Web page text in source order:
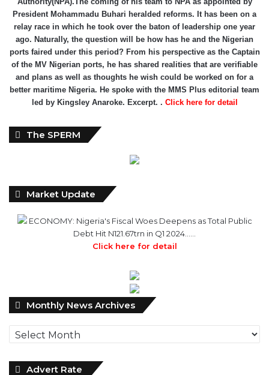
President Mohammadu Buhari heralded reforms. It has been on a
relay race in which he took over the baton of leadership one year
ago. Naturally, the question will be how has he and the Nigerian
ports faired under this period? From his perspective as the Captain
of the MV Nigerian ports, he has shared realities that are verifiable
and plans as well as thoughts he wish could be worked on for a
better maritime Nigeria. He spoke with the MMS Plus editorial team
led by Kingsley Anaroke. Excerpt. . Click here for detail
The SPERM
Market Update
ECONOMY: Nigeria's Fiscal Woes Deepens as Total Public
Debt Hit N121.67trn in Q1 2024……
Click here for detail
Monthly News Archives
Monthly
News
Archives
Advert Rate